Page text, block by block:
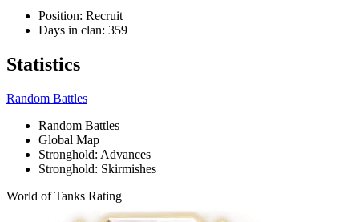
Position: Recruit
Days in clan: 359
Statistics
Random Battles
Random Battles
Global Map
Stronghold: Advances
Stronghold: Skirmishes
World of Tanks Rating